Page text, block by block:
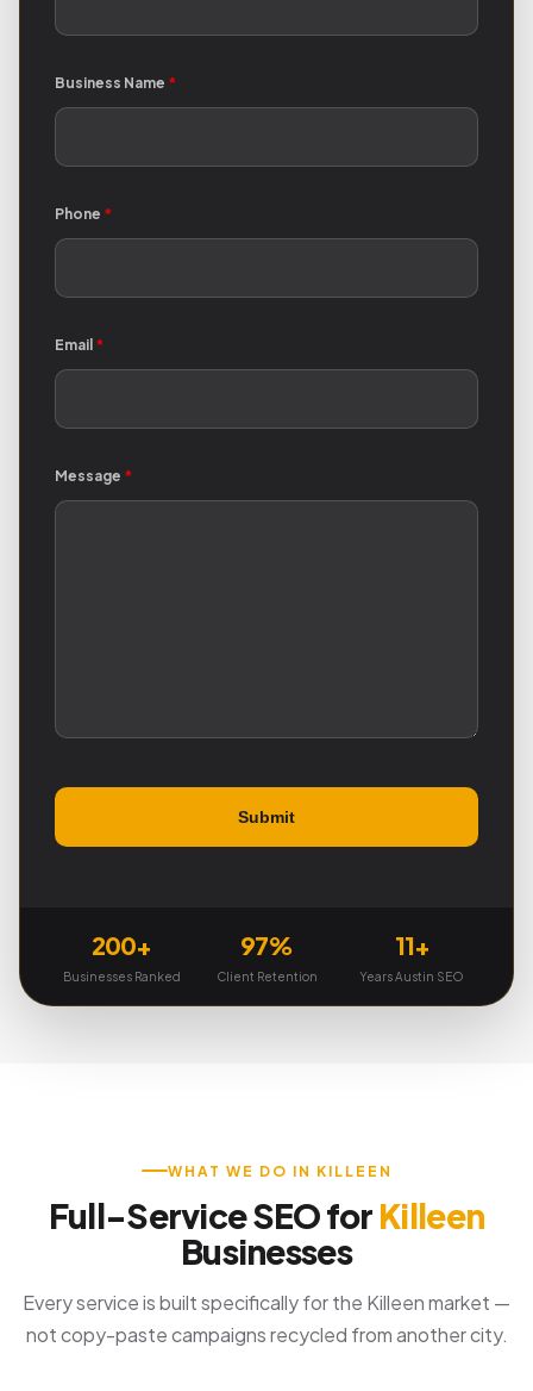
Business Name *
Phone *
Email *
Message *
200+
Businesses Ranked
97%
Client Retention
11+
Years Austin SEO
WHAT WE DO IN KILLEEN
Full-Service SEO for Killeen
Businesses
Every service is built specifically for the Killeen market —
not copy-paste campaigns recycled from another city.